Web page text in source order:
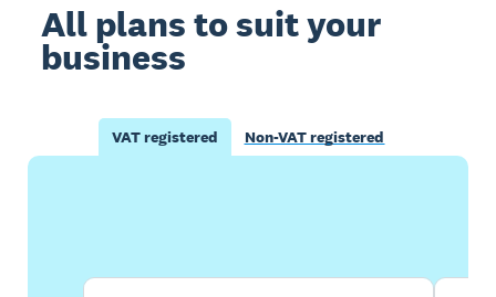
All plans to suit your
business
VAT registered Non-VAT registered